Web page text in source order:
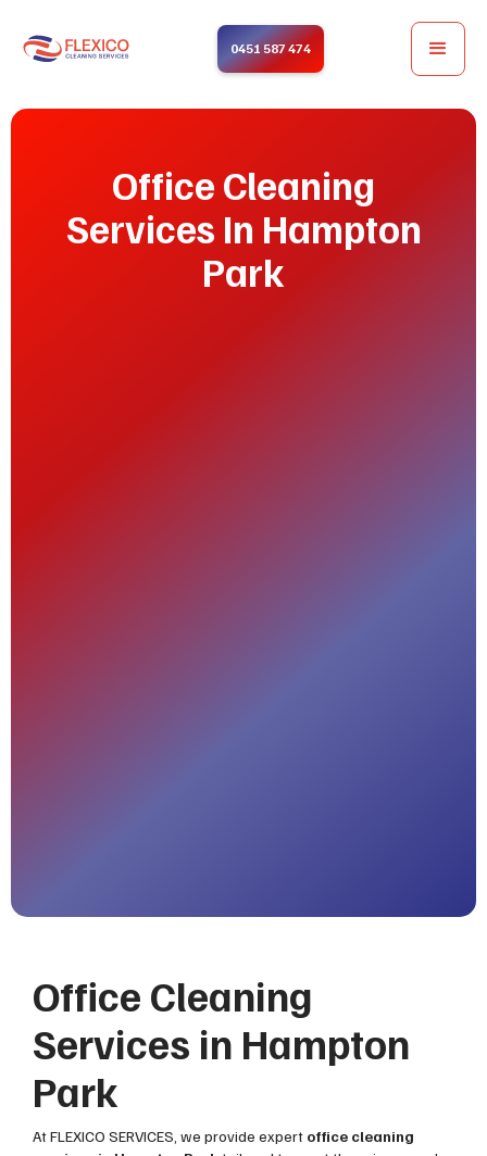
0451 587 474
Office Cleaning
Services In Hampton
Park
Office Cleaning
Services in Hampton
Park
At FLEXICO SERVICES, we provide expert office cleaning